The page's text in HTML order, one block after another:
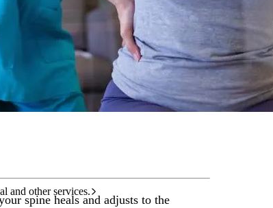
and other services.
spine heals and adjusts to the